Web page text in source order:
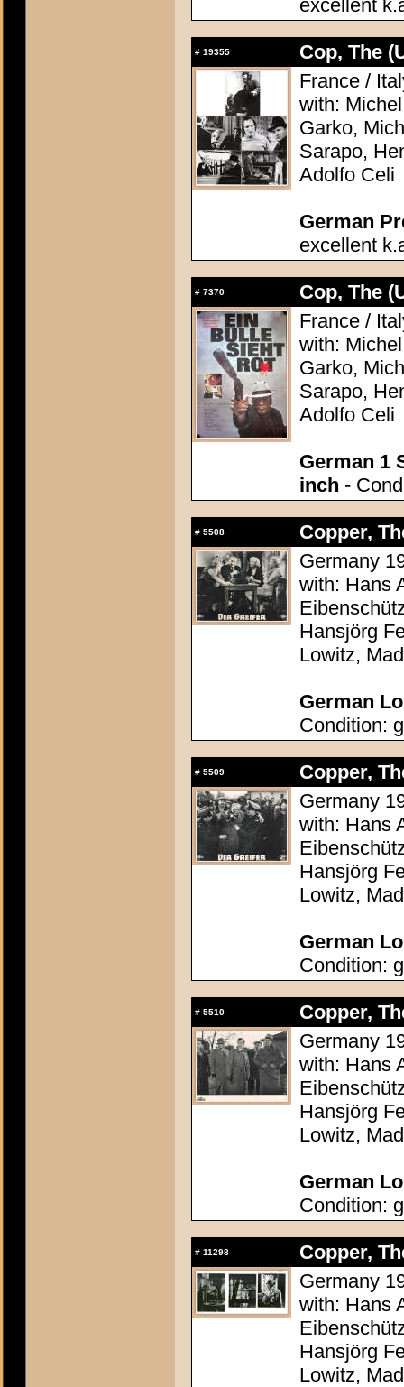
excellent
# 19355
Cop, The
France /
with:
Garko,
Sarapo,
Adolfo Celi
German
excellent
# 7370
Cop, The
France /
with:
Garko,
Sarapo,
Adolfo Celi
German 1
inch -
# 5508
Copper,
Germany
with: Hans
Hansjörg
Lowitz,
German
Condition:
# 5509
Copper,
Germany
with: Hans
Hansjörg
Lowitz,
German
Condition:
# 5510
Copper,
Germany
with: Hans
Hansjörg
Lowitz,
German
Condition:
# 11298
Copper,
Germany
with: Hans
Hansjörg
Lowitz,